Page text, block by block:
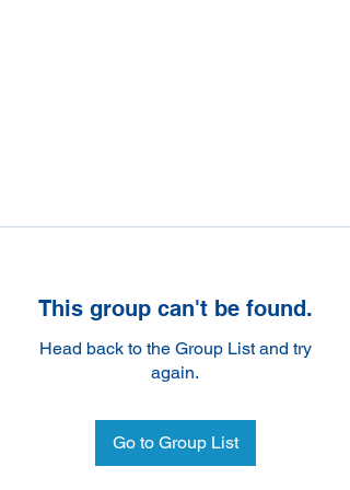
This group can't be found.
Head back to the Group List and try
again.
Go to Group List